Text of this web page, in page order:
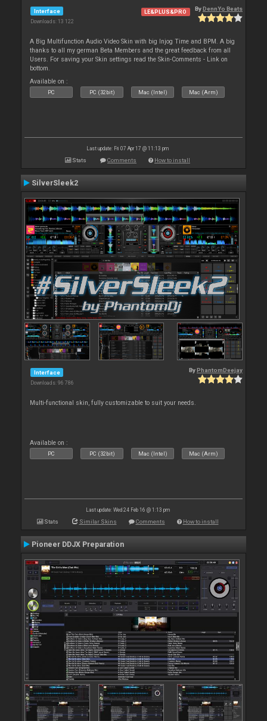
Interface
Downloads: 13 122
LE&PLUS&PRO By DennYo Beats
A Big Multifunction Audio Video Skin with big Injog Time and BPM. A big
thanks to all my german Beta Members and the great feedback from all
Users. For saving your Skin settings read the Skin-Comments - Link on
bottom.
Available on :
PC PC (32bit) Mac (Intel) Mac (Arm)
Last update: Fri 07 Apr 17 @ 11:13 pm
Stats Comments How to install
SilverSleek2
Interface
Downloads: 96 786
By PhantomDeejay
Multi-functional skin, fully customizable to suit your needs.
Available on :
PC PC (32bit) Mac (Intel) Mac (Arm)
Last update: Wed 24 Feb 16 @ 1:13 pm
Stats Similar Skins Comments How to install
Pioneer DDJX Preparation